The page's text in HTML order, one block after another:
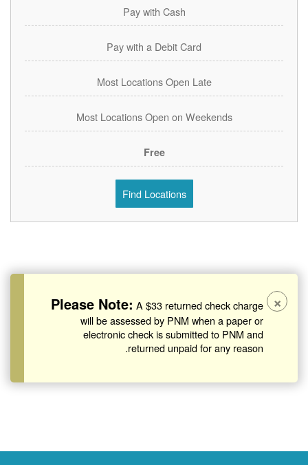
Pay with Cash
Pay with a Debit Card
Most Locations Open Late
Most Locations Open on Weekends
Free
Find Locations
Please Note: A $33 returned check charge
will be assessed by PNM when a paper or
electronic check is submitted to PNM and
returned unpaid for any reason.
×